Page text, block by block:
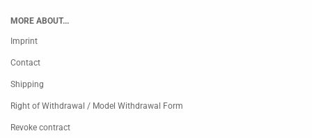
MORE ABOUT...
Imprint
Contact
Shipping
Right of Withdrawal / Model Withdrawal Form
Revoke contract